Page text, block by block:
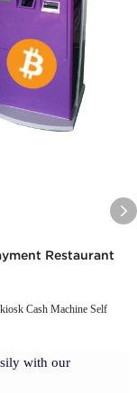
Restaurant
Cash Machine Self
with our